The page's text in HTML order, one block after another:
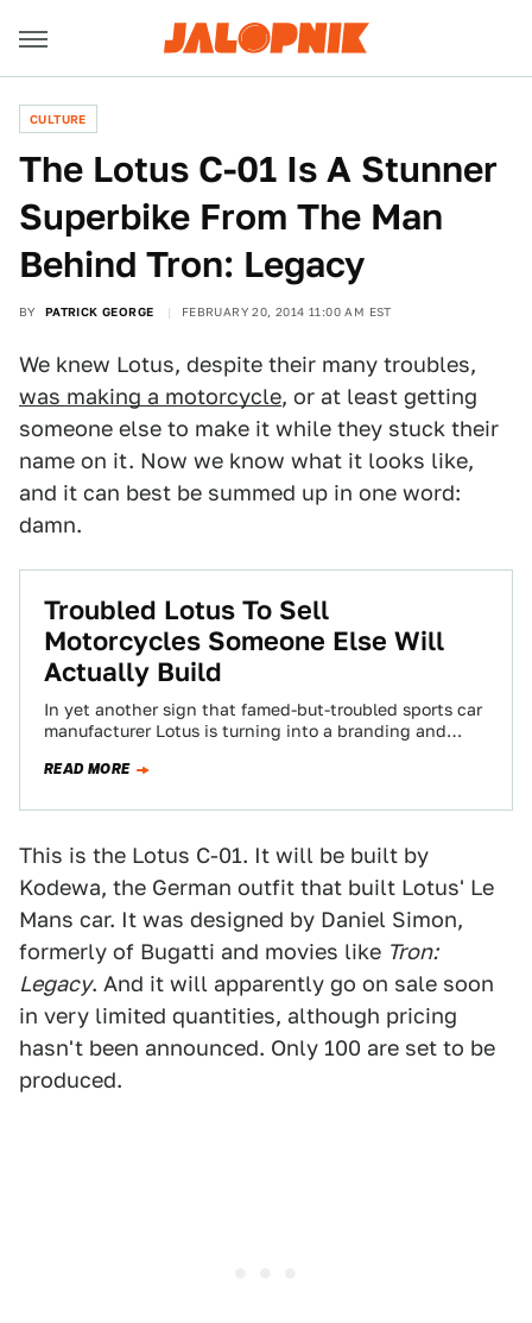
CULTURE
The Lotus C-01 Is A Stunner
Superbike From The Man
Behind Tron: Legacy
BY PATRICK GEORGE FEBRUARY 20, 2014 11:00 AM EST
We knew Lotus, despite their many troubles,
was making a motorcycle, or at least getting
someone else to make it while they stuck their
name on it. Now we know what it looks like,
and it can best be summed up in one word:
damn.
Troubled Lotus To Sell
Motorcycles Someone Else Will
Actually Build
In yet another sign that famed-but-troubled sports car
manufacturer Lotus is turning into a branding and
READ MORE
This is the Lotus C-01. It will be built by
Kodewa, the German outfit that built Lotus' Le
Mans car. It was designed by Daniel Simon,
formerly of Bugatti and movies like Tron:
Legacy. And it will apparently go on sale soon
in very limited quantities, although pricing
hasn't been announced. Only 100 are set to be
produced.